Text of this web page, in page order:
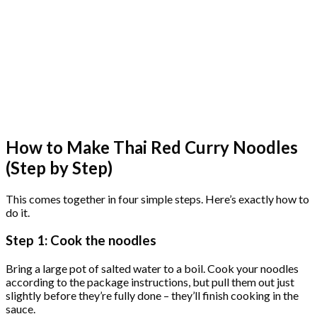
How to Make Thai Red Curry Noodles
(Step by Step)
This comes together in four simple steps. Here’s exactly how to
do it.
Step 1: Cook the noodles
Bring a large pot of salted water to a boil. Cook your noodles
according to the package instructions, but pull them out just
slightly before they’re fully done – they’ll finish cooking in the
sauce.